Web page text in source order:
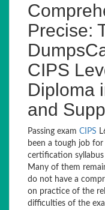
Precise:
CIPS
Diploma
and
Passing exam CIPS
been a tough job
certification
Many of them
do not have a
on practice of the
difficulties of the